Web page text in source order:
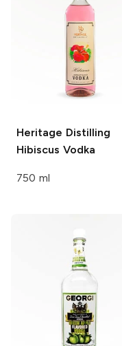
Heritage Distilling
Hibiscus Vodka
750 ml